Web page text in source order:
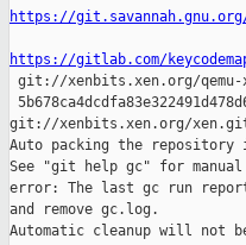
https://git.savannah.gnu.org/
https://gitlab.com/keycodemap/
git://xenbits.xen.org/qemu-
git://xenbits.xen.org/
Auto packing the repository
See "git help gc" for manual
error: The last gc run
and remove gc.log.
Automatic cleanup will not